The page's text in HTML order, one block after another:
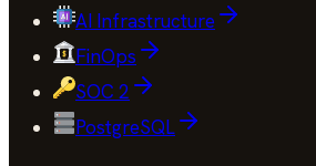
AI Infrastructure
FinOps
SOC 2
PostgreSQL